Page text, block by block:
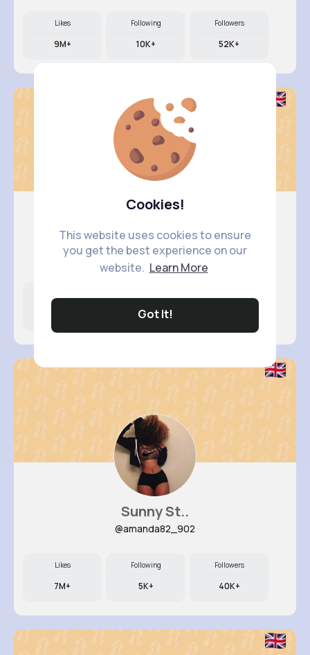
Cookies!
This website uses cookies to ensure
you get the best experience on our
website. Learn More
Got It!
Likes
9M+
Following
10K+
Followers
52K+
Frieda K..
@ruben.dibbert_919
14K+
Sunny St..
@amanda82_902
Likes
7M+
Following
5K+
Followers
40K+